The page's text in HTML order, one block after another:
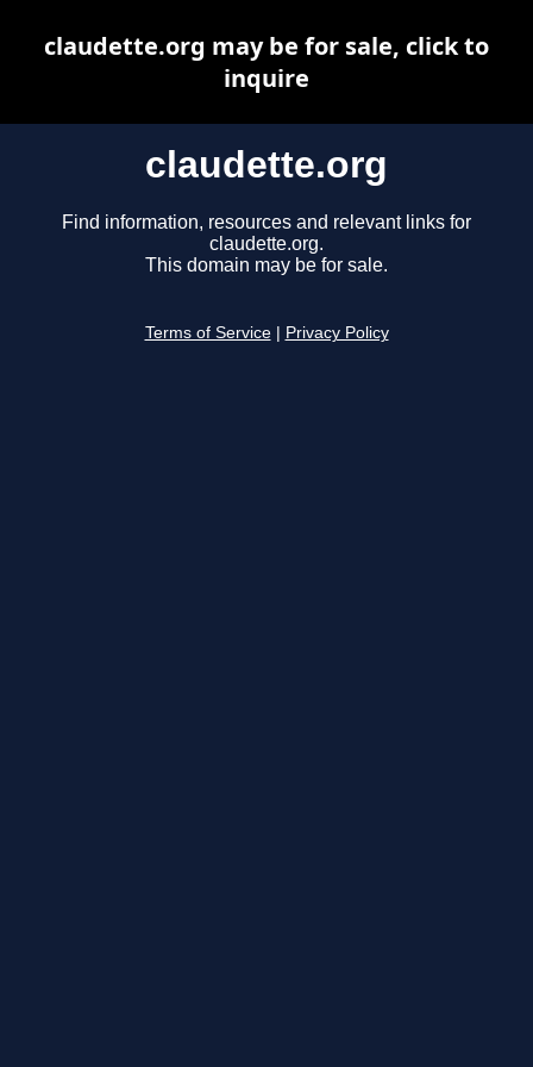
claudette.org
Find information, resources and relevant links for
claudette.org.
This domain may be for sale.
Terms of Service Privacy Policy
claudette.org may be for sale, click to
inquire